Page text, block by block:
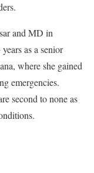
and MD in
as a senior
where she gained
emergencies.
second to none as